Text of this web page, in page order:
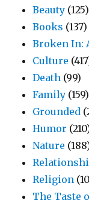
Beauty (125)
Books (137)
Broken In:
Culture
Death (99)
Family (159)
Grounded
Humor
Nature
Religion
The Taste